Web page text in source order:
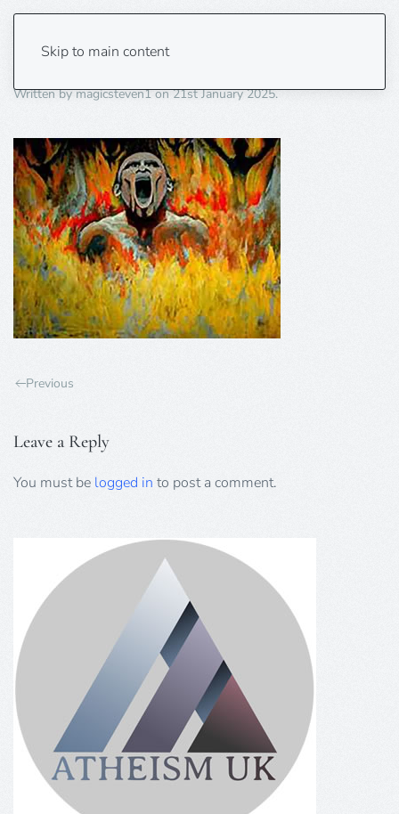
Skip to main content
burning 1
Written bymagicsteven1on21st January 2025.
Previous
Leave a Reply
You must be logged in to post a comment.